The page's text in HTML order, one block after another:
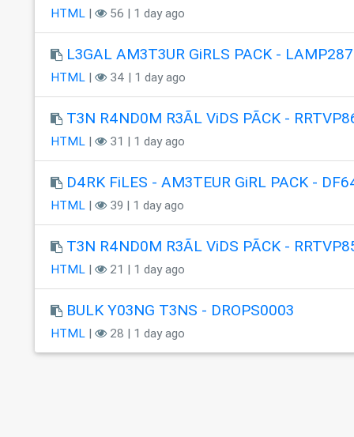
HTML| 56 | 1 day ago
L3GAL AM3T3UR GiRLS PACK - LAMP287
HTML| 34 | 1 day ago
T3N R4ND0M R3ÃL ViDS PÃCK -
HTML| 31 | 1 day ago
D4RK FiLES - AM3TEUR GiRL PACK -
HTML| 39 | 1 day ago
T3N R4ND0M R3ÃL ViDS PÃCK -
HTML| 21 | 1 day ago
BULK Y03NG T3NS - DROPS0003
HTML| 28 | 1 day ago